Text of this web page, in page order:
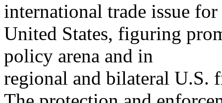
international trade issue for
United States, figuring
policy arena and in
regional and bilateral U.S.